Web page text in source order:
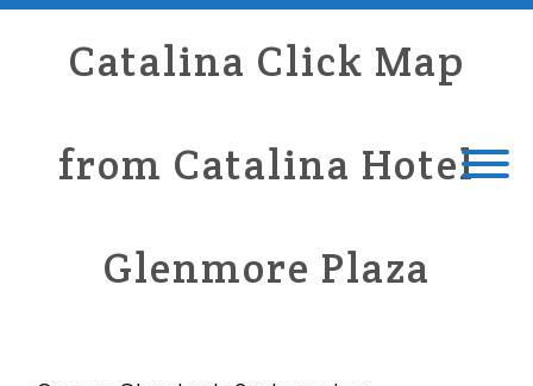
Catalina Click Map
from Catalina Hotel
Glenmore Plaza